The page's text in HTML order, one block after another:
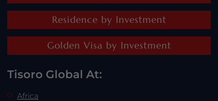
Residence by Investment
Golden Visa by Investment
Tisoro Global At:
Africa